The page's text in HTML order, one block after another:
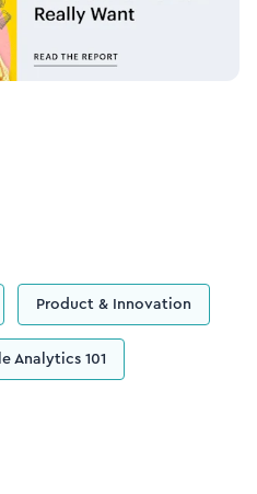
Product & Innovation
Analytics 101